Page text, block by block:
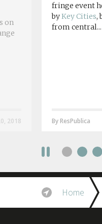
fringe event
byKey Cities,
from central...
By ResPublica
on
2018
Home